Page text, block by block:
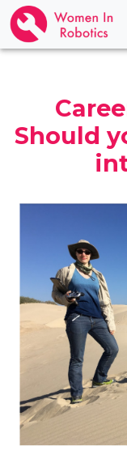
Should